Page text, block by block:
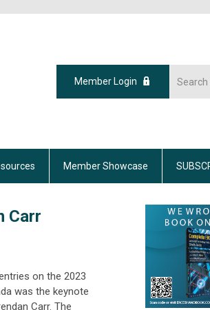
Member Login
Member Showcase
Carr
on the 2023
was the keynote
Carr. The